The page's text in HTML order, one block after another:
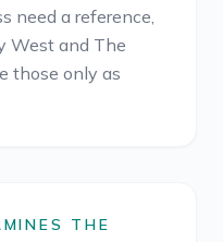
need a reference,
West and The
those only as
THE